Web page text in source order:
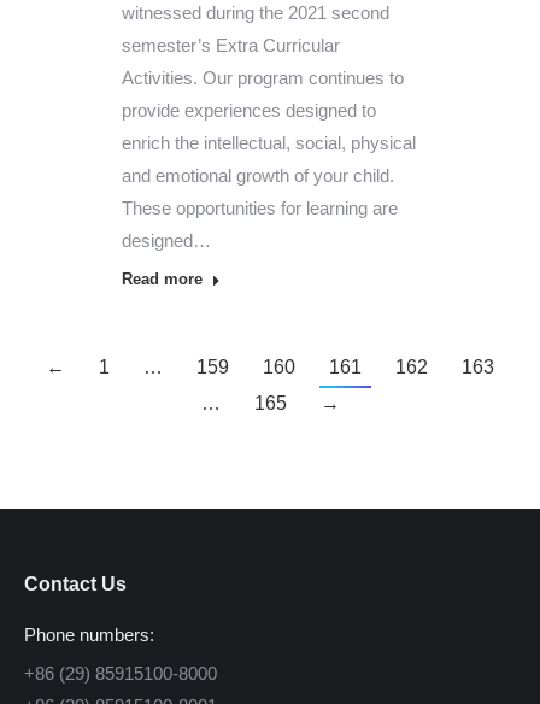
witnessed during the 2021 second
semester’s Extra Curricular
Activities. Our program continues to
provide experiences designed to
enrich the intellectual, social, physical
and emotional growth of your child.
These opportunities for learning are
designed…
Read more
← 1 … 159 160 161 162
163
…
165 →
Contact Us
Phone numbers:
+86 (29) 85915100-8000